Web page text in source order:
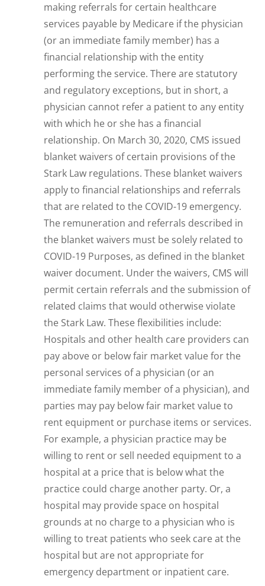
making referrals for certain healthcare
services payable by Medicare if the physician
(or an immediate family member) has a
financial relationship with the entity
performing the service. There are statutory
and regulatory exceptions, but in short, a
physician cannot refer a patient to any entity
with which he or she has a financial
relationship. On March 30, 2020, CMS issued
blanket waivers of certain provisions of the
Stark Law regulations. These blanket waivers
apply to financial relationships and referrals
that are related to the COVID-19 emergency.
The remuneration and referrals described in
the blanket waivers must be solely related to
COVID-19 Purposes, as defined in the blanket
waiver document. Under the waivers, CMS will
permit certain referrals and the submission of
related claims that would otherwise violate
the Stark Law. These flexibilities include:
Hospitals and other health care providers can
pay above or below fair market value for the
personal services of a physician (or an
immediate family member of a physician), and
parties may pay below fair market value to
rent equipment or purchase items or services.
For example, a physician practice may be
willing to rent or sell needed equipment to a
hospital at a price that is below what the
practice could charge another party. Or, a
hospital may provide space on hospital
grounds at no charge to a physician who is
willing to treat patients who seek care at the
hospital but are not appropriate for
emergency department or inpatient care.